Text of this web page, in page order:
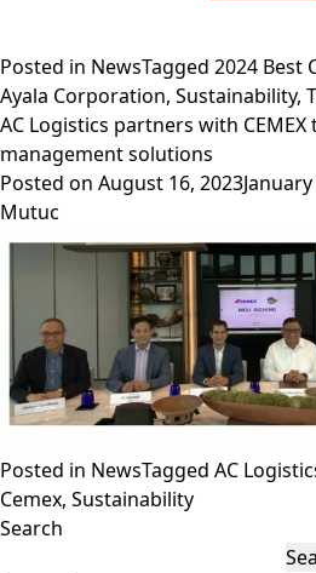
Posted in NewsTagged 2024 Best
Ayala Corporation, Sustainability,
AC Logistics partners with
management solutions
Posted on August 16, 2023
Mutuc
Posted in NewsTagged AC
Cemex, Sustainability
Search